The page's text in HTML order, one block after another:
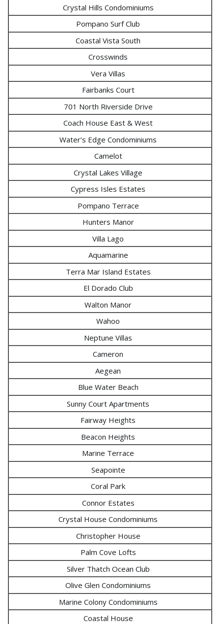
Crystal Hills Condominiums
Pompano Surf Club
Coastal Vista South
Crosswinds
Vera Villas
Fairbanks Court
701 North Riverside Drive
Coach House East & West
Water’s Edge Condominiums
Camelot
Crystal Lakes Village
Cypress Isles Estates
Pompano Terrace
Hunters Manor
Villa Lago
Aquamarine
Terra Mar Island Estates
El Dorado Club
Walton Manor
Wahoo
Neptune Villas
Cameron
Aegean
Blue Water Beach
Sunny Court Apartments
Fairway Heights
Beacon Heights
Marine Terrace
Seapointe
Coral Park
Connor Estates
Crystal House Condominiums
Christopher House
Palm Cove Lofts
Silver Thatch Ocean Club
Olive Glen Condominiums
Marine Colony Condominiums
Coastal House